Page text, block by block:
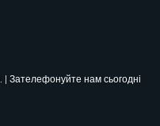
Зателефонуйте нам сьогодні